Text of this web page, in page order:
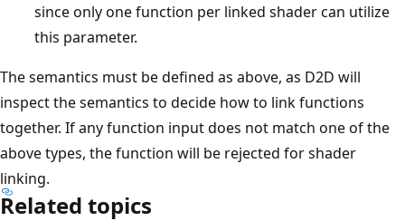
since only one function per linked shader can utilize
this parameter.
The semantics must be defined as above, as D2D will
inspect the semantics to decide how to link functions
together. If any function input does not match one of the
above types, the function will be rejected for shader
linking.
Related topics